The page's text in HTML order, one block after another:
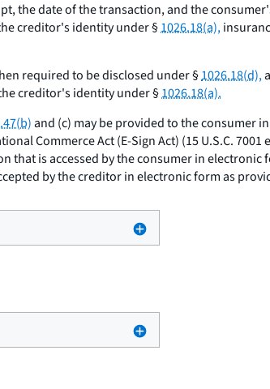
the date of the transaction, and the
creditor's identity under §1026.18(a),
required to be disclosed under §1026.18(d),
creditor's identity under §1026.18(a).
and (c) may be provided to the consumer
Commerce Act (E-Sign Act) (15 U.S.C. 7001
is accessed by the consumer in
by the creditor in electronic form as